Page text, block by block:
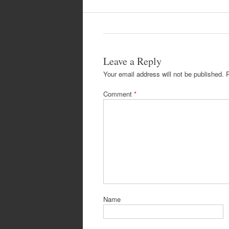
Leave a Reply
Your email address will not be published.
Comment *
Name